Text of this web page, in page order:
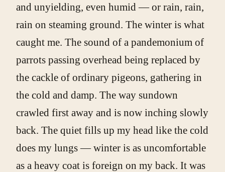
and unyielding, even humid — or rain, rain,
rain on steaming ground. The winter is what
caught me. The sound of a pandemonium of
parrots passing overhead being replaced by
the cackle of ordinary pigeons, gathering in
the cold and damp. The way sundown
crawled first away and is now inching slowly
back. The quiet fills up my head like the cold
does my lungs — winter is as uncomfortable
as a heavy coat is foreign on my back. It was